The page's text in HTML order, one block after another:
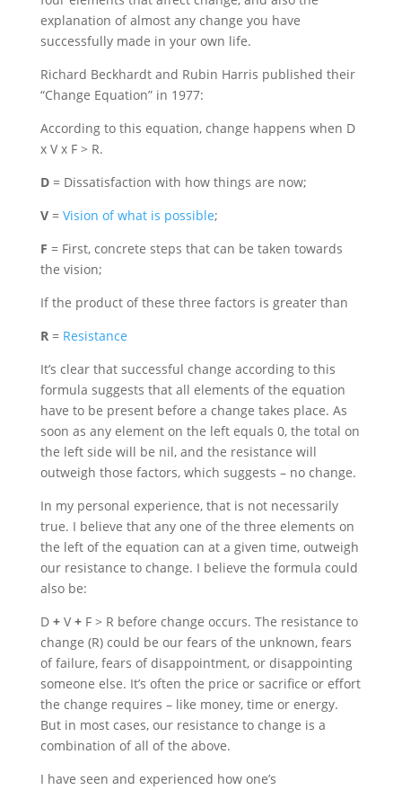
explanation of almost any change you have
successfully made in your own life.
Richard Beckhardt and Rubin Harris published their
“Change Equation” in 1977:
According to this equation, change happens when D
x V x F > R.
D= Dissatisfaction with how things are now;
V= Vision of what is possible;
F = First, concrete steps that can be taken towards
the vision;
If the product of these three factors is greater than
R= Resistance
It’s clear that successful change according to this
formula suggests that all elements of the equation
have to be present before a change takes place. As
soon as any element on the left equals 0, the total on
the left side will be nil, and the resistance will
outweigh those factors, which suggests – no change.
In my personal experience, that is not necessarily
true. I believe that any one of the three elements on
the left of the equation can at a given time, outweigh
our resistance to change. I believe the formula could
also be:
D +V +F > R before change occurs. The resistance to
change (R) could be our fears of the unknown, fears
of failure, fears of disappointment, or disappointing
someone else. It’s often the price or sacrifice or effort
the change requires – like money, time or energy.
But in most cases, our resistance to change is a
combination of all of the above.
I have seen and experienced how one’s